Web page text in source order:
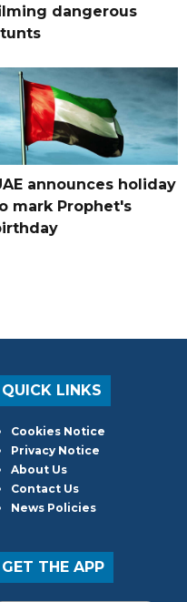
dangerous
announces holiday
mark Prophet's
QUICK LINKS
Cookies Notice
Privacy Notice
About Us
Contact Us
News Policies
GET THE APP